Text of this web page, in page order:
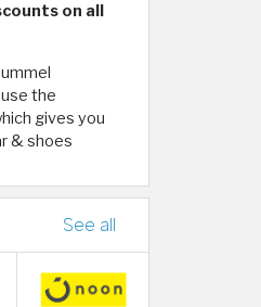
on all
the
gives you
& shoes
See all